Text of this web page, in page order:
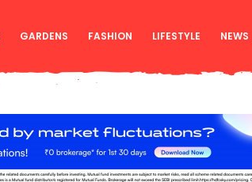
GARDENS FASHION LIFESTYLE NEWS